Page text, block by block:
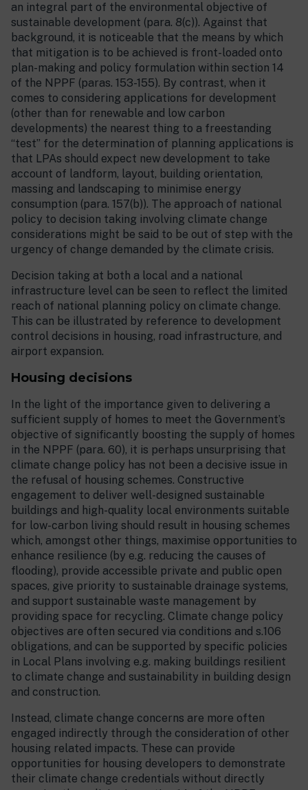
an integral part of the environmental objective of
sustainable development (para. 8(c)). Against that
background, it is noticeable that the means by which
that mitigation is to be achieved is front-loaded onto
plan-making and policy formulation within section 14
of the NPPF (paras. 153-155). By contrast, when it
comes to considering applications for development
(other than for renewable and low carbon
developments) the nearest thing to a freestanding
“test” for the determination of planning applications is
that LPAs should expect new development to take
account of landform, layout, building orientation,
massing and landscaping to minimise energy
consumption (para. 157(b)). The approach of national
policy to decision taking involving climate change
considerations might be said to be out of step with the
urgency of change demanded by the climate crisis.
Decision taking at both a local and a national
infrastructure level can be seen to reflect the limited
reach of national planning policy on climate change.
This can be illustrated by reference to development
control decisions in housing, road infrastructure, and
airport expansion.
Housing decisions
In the light of the importance given to delivering a
sufficient supply of homes to meet the Government’s
objective of significantly boosting the supply of homes
in the NPPF (para. 60), it is perhaps unsurprising that
climate change policy has not been a decisive issue in
the refusal of housing schemes. Constructive
engagement to deliver well-designed sustainable
buildings and high-quality local environments suitable
for low-carbon living should result in housing schemes
which, amongst other things, maximise opportunities to
enhance resilience (by e.g. reducing the causes of
flooding), provide accessible private and public open
spaces, give priority to sustainable drainage systems,
and support sustainable waste management by
providing space for recycling. Climate change policy
objectives are often secured via conditions and s.106
obligations, and can be supported by specific policies
in Local Plans involving e.g. making buildings resilient
to climate change and sustainability in building design
and construction.
Instead, climate change concerns are more often
engaged indirectly through the consideration of other
housing related impacts. These can provide
opportunities for housing developers to demonstrate
their climate change credentials without directly